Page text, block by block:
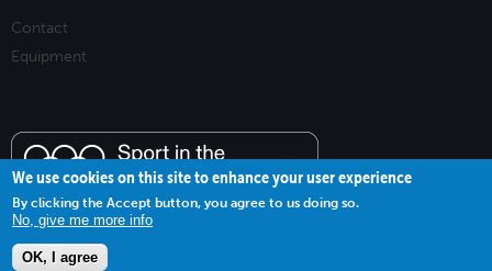
Contact
Equipment
We use cookies on this site to enhance your user experience
By clicking the Accept button, you agree to us doing so.
No, give me more info
OK, I agree